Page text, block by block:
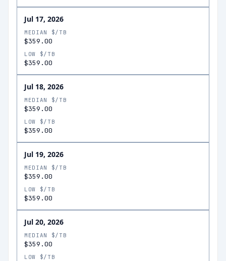
Jul 17, 2026
MEDIAN $/TB
$359.00
LOW $/TB
$359.00
Jul 18, 2026
MEDIAN $/TB
$359.00
LOW $/TB
$359.00
Jul 19, 2026
MEDIAN $/TB
$359.00
LOW $/TB
$359.00
Jul 20, 2026
MEDIAN $/TB
$359.00
LOW $/TB